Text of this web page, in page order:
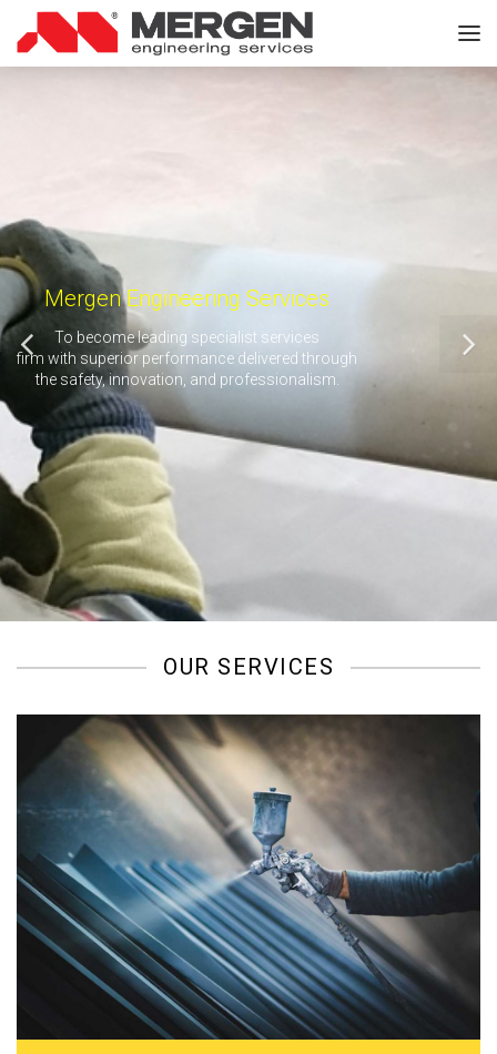
Mergen Engineering Services
To become leading specialist services
firm with superior performance delivered through
the safety, innovation, and professionalism.
OUR SERVICES